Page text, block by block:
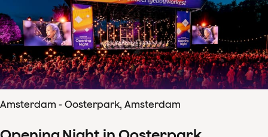
Amsterdam - Oosterpark, Amsterdam